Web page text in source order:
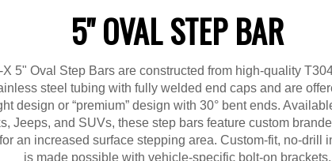
5" OVAL STEP BAR
5" Oval Step Bars are constructed from high-quality
steel tubing with fully welded end caps and are
design or “premium” design with 30° bent ends.
Jeeps, and SUVs, these step bars feature custom
an increased surface stepping area. Custom-fit, no-drill
is made possible with vehicle-specific bolt-on brackets.